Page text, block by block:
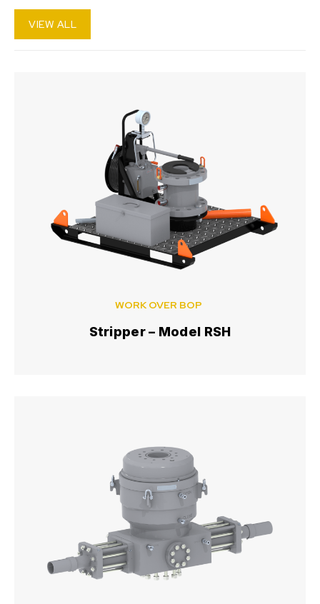
VIEW ALL
WORK OVER BOP
Stripper – Model RSH